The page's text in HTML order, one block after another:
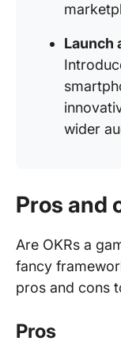
Launch
wider
Pros and
Are OKRs a
fancy
pros and cons
Pros